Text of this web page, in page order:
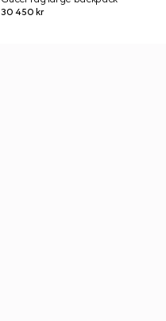
30 450 kr